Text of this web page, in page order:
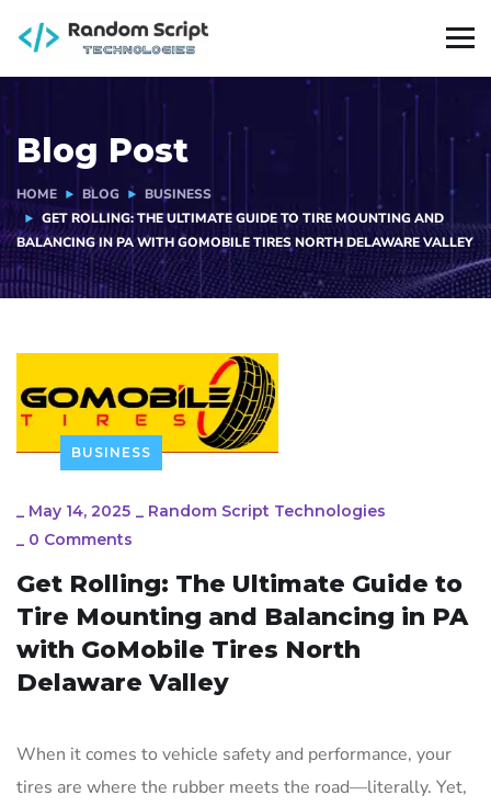
Blog Post
HOME BLOG
BUSINESS
GET ROLLING: THE ULTIMATE GUIDE TO TIRE MOUNTING AND
BALANCING IN PA WITH GOMOBILE TIRES NORTH DELAWARE VALLEY
BUSINESS
_ May 14, 2025 _ Random Script Technologies
_ 0 Comments
Get Rolling: The Ultimate Guide to
Tire Mounting and Balancing in PA
with GoMobile Tires North
Delaware Valley
When it comes to vehicle safety and performance, your
tires are where the rubber meets the road—literally. Yet,